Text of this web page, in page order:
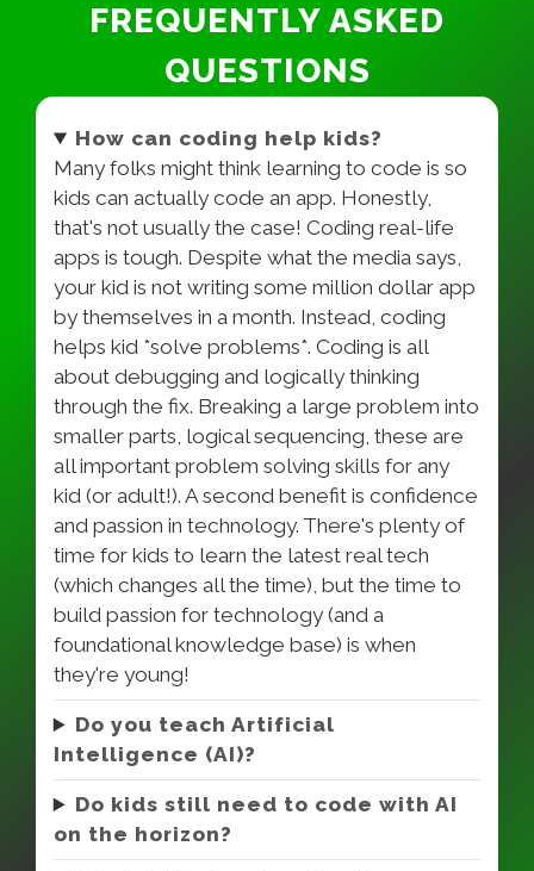
FREQUENTLY ASKED
QUESTIONS
How can coding help kids?
Many folks might think learning to code is so
kids can actually code an app. Honestly,
that's not usually the case! Coding real-life
apps is tough. Despite what the media says,
your kid is not writing some million dollar app
by themselves in a month. Instead, coding
helps kid *solve problems*. Coding is all
about debugging and logically thinking
through the fix. Breaking a large problem into
smaller parts, logical sequencing, these are
all important problem solving skills for any
kid (or adult!). A second benefit is confidence
and passion in technology. There's plenty of
time for kids to learn the latest real tech
(which changes all the time), but the time to
build passion for technology (and a
foundational knowledge base) is when
they're young!
Do you teach Artificial
Intelligence (AI)?
Do kids still need to code with AI
on the horizon?